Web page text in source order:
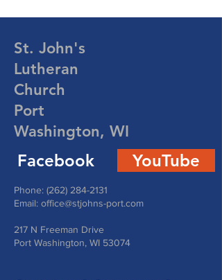
St. John's
Lutheran
Church
Port
Washington, WI
Facebook YouTube
Phone: (262) 284-2131
Email: office@stjohns-port.com
217 N Freeman Drive
Port Washington, WI 53074